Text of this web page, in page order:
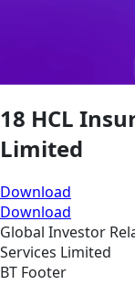
18 HCL
Limited
Download
Download
Global Investor
Services Limited
BT Footer